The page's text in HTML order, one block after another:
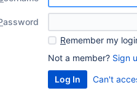
assword
Remember my
Not a member? Sign
Can't